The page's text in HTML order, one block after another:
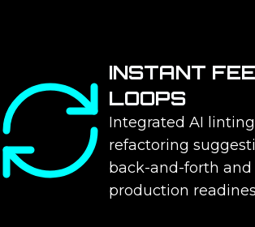
INSTANT
LOOPS
Integrated AI
refactoring
back-and-forth and
production